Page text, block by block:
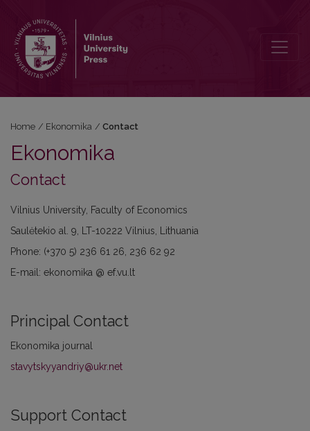
Home / Ekonomika / Contact
Ekonomika
Contact
Vilnius University, Faculty of Economics
Saulėtekio al. 9, LT-10222 Vilnius, Lithuania
Phone: (+370 5) 236 61 26, 236 62 92
E-mail: ekonomika @ ef.vu.lt
Principal Contact
Ekonomika journal
stavytskyyandriy@ukr.net
Support Contact